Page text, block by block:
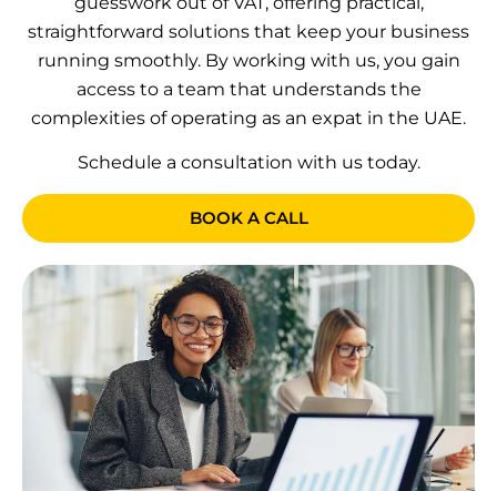
straightforward solutions that keep your business
running smoothly. By working with us, you gain
access to a team that understands the
complexities of operating as an expat in the UAE.
Schedule a consultation with us today.
BOOK A CALL